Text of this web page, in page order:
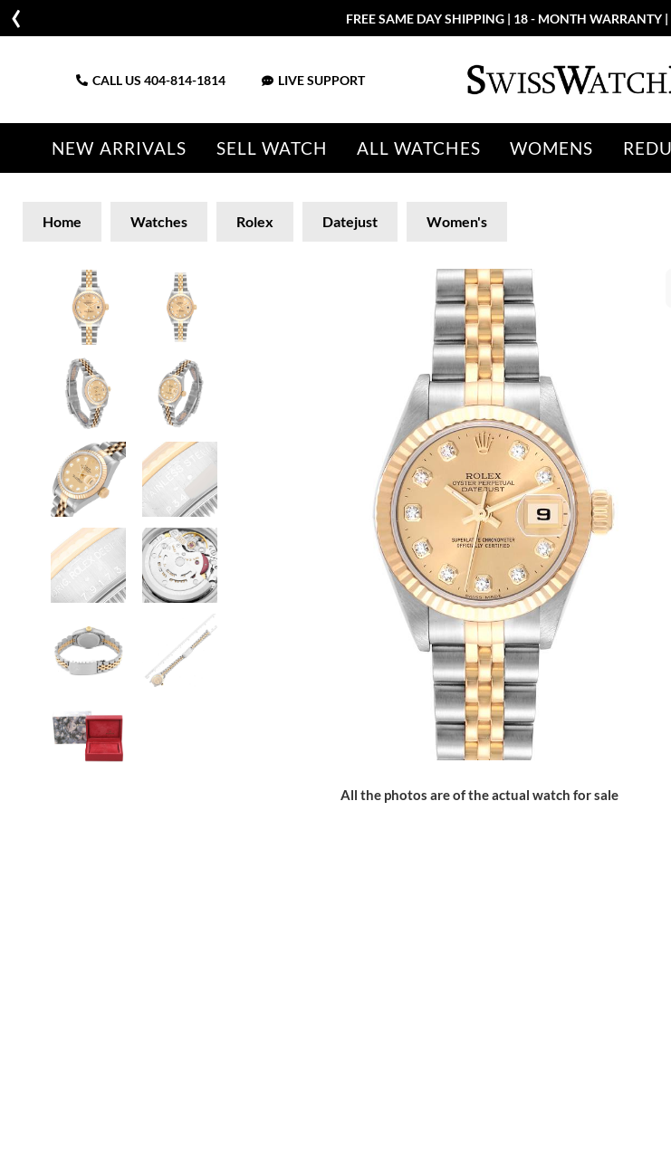
FREE SAME DAY SHIPPING | 18 - MONTH WARRANTY
CALL US 404-814-1814 LIVE SUPPORT
NEW ARRIVALS SELL WATCH ALL WATCHES WOMENS
Home Watches Rolex Datejust Women's
All the photos are of the actual watch for sale